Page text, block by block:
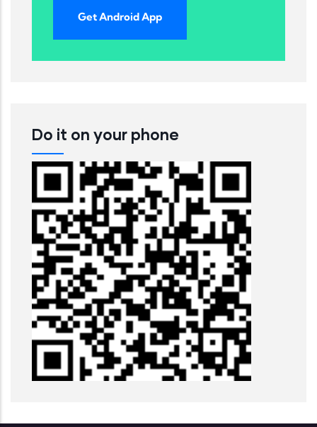
Get Android App
Do it on your phone